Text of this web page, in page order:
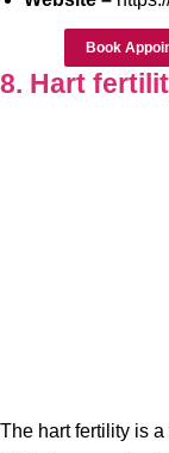
Book
8. Hart
The hart fertility is